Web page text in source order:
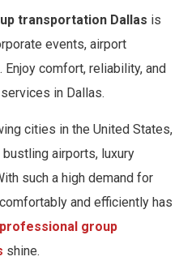
transportation Dallas is
events, airport
comfort, reliability, and
in Dallas.
cities in the United States,
airports, luxury
such a high demand for
and efficiently has
professional group
shine.